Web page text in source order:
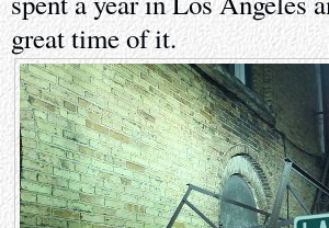
great time of it.